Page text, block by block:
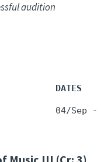
audition
DATES
04/Sep -